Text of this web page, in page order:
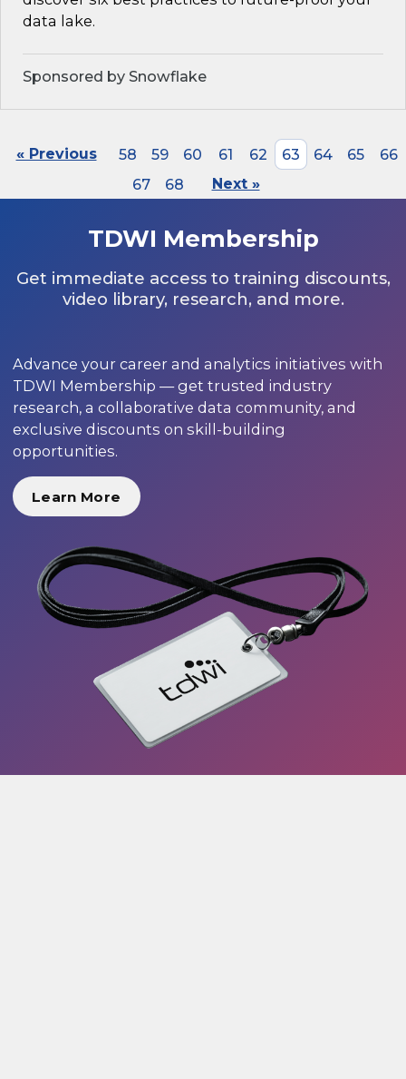
data lake.
Sponsored by Snowflake
« Previous 58 59 60 61 62 63 64 65
66
67
68 Next »
TDWI Membership
Get immediate access to training discounts,
video library, research, and more.
Advance your career and analytics initiatives with
TDWI Membership — get trusted industry
research, a collaborative data community, and
exclusive discounts on skill-building
opportunities.
Learn More